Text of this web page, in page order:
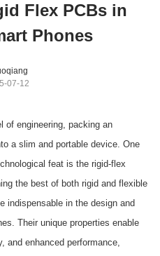
Flex PCBs in
Phones
07-12
of engineering, packing an
a slim and portable device. One
feat is the rigid-flex
the best of both rigid and flexible
indispensable in the design and
Their unique properties enable
and enhanced performance,